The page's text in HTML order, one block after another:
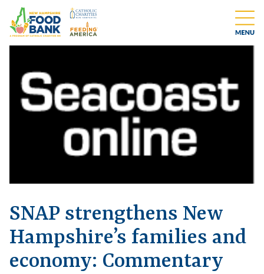
SNAP strengthens New
Hampshire’s families and
economy: Commentary